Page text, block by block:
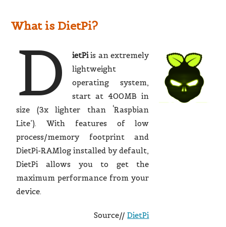
What is DietPi?
D ietPiis an extremely
lightweight
operating system,
start at 400MB in
size (3x lighter than ‘Raspbian
Lite’). With features of low
process/memory footprint and
DietPi-RAMlog installed by default,
DietPi allows you to get the
maximum performance from your
device.
Source//DietPi